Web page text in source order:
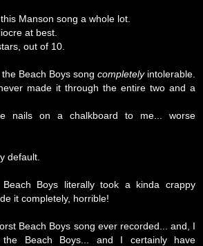
Manson song a whole lot.
at best.
out of 10.
Beach Boys song completelyintolerable.
made it through the entire two and a
nails on a chalkboard to me... worse
default.
Boys literally took a kinda crappy
it completely, horrible!
Beach Boys song ever recorded... and, I
the Beach Boys... and I certainly have